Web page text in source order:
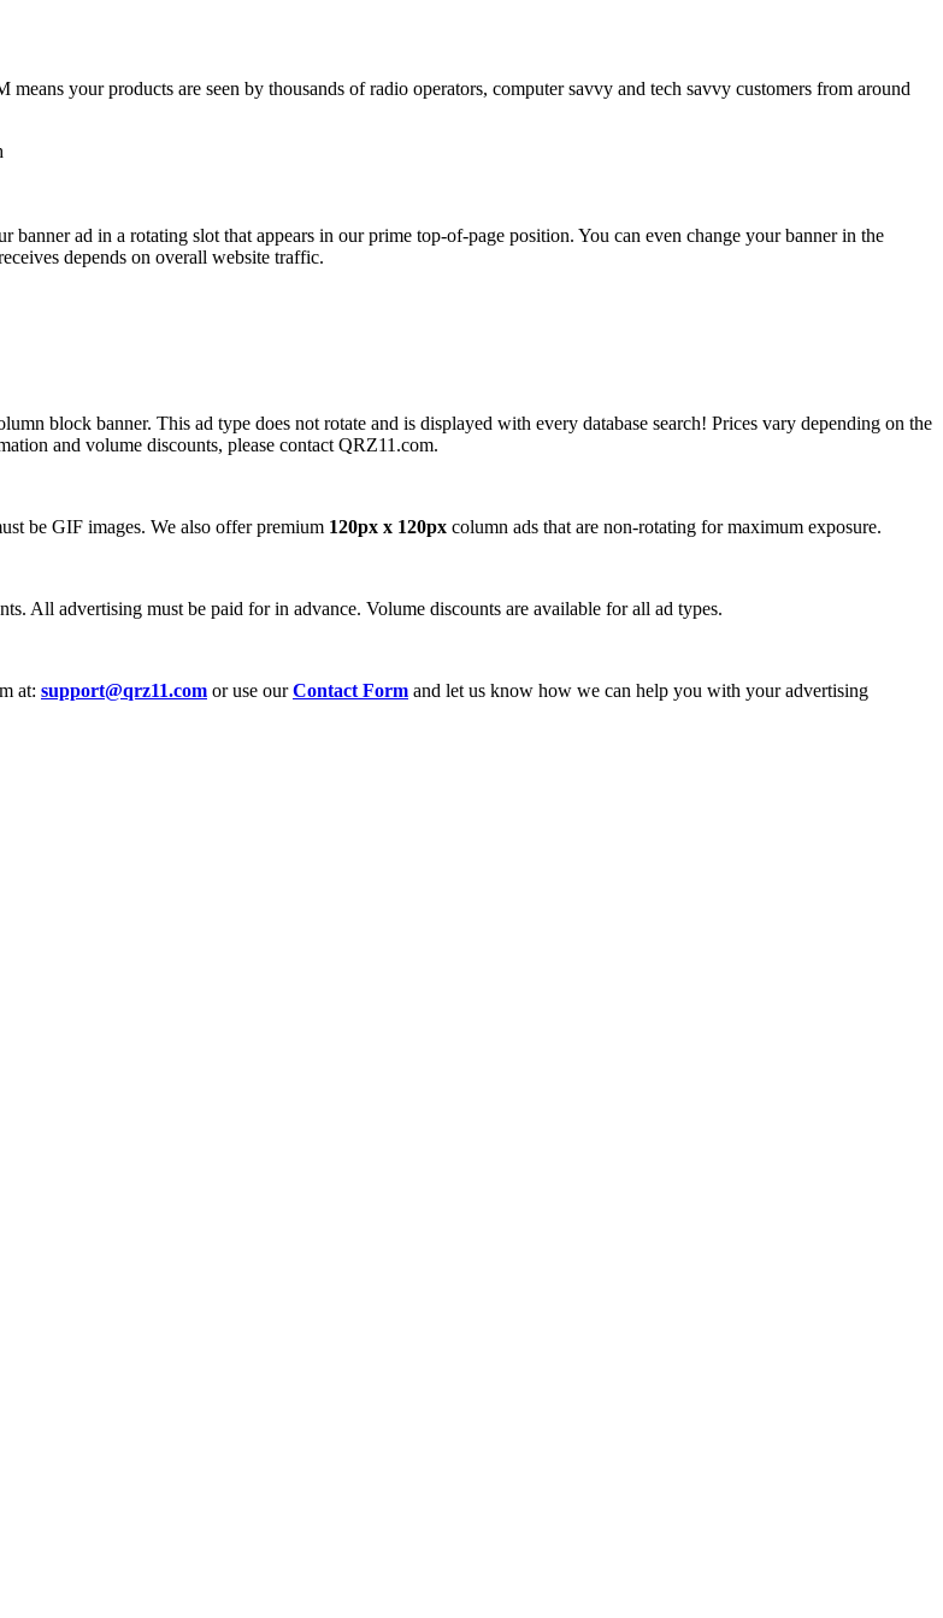
your products are seen by thousands of radio operators, computer savvy and tech savvy customers from around
ad in a rotating slot that appears in our prime top-of-page position. You can even change your banner in the
depends on overall website traffic.
block banner. This ad type does not rotate and is displayed with every database search! Prices vary depending on the
and volume discounts, please contact QRZ11.com.
be GIF images. We also offer premium 120px x 120px column ads that are non-rotating for maximum exposure.
All advertising must be paid for in advance. Volume discounts are available for all ad types.
at: support@qrz11.com or use ourContact Form and let us know how we can help you with your advertising